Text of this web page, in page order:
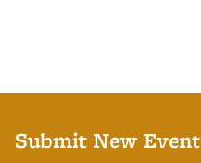
Submit New Event